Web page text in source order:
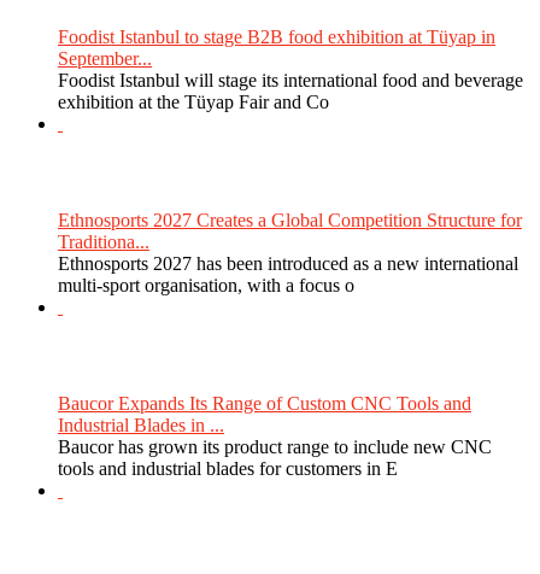
Foodist Istanbul to stage B2B food exhibition at Tüyap in
September...
Foodist Istanbul will stage its international food and beverage
exhibition at the Tüyap Fair and Co
Ethnosports 2027 Creates a Global Competition Structure for
Traditiona...
Ethnosports 2027 has been introduced as a new international
multi-sport organisation, with a focus o
Baucor Expands Its Range of Custom CNC Tools and
Industrial Blades in ...
Baucor has grown its product range to include new CNC
tools and industrial blades for customers in E